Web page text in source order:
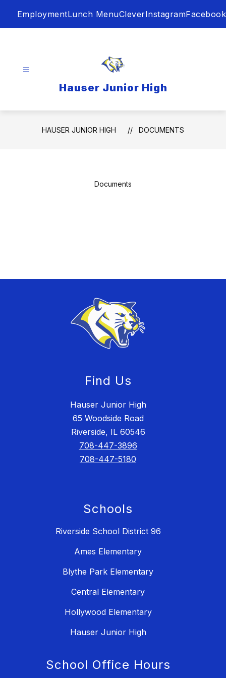
EmploymentLunch MenuCleverInstagramFacebook
Hauser Junior High
HAUSER JUNIOR HIGH DOCUMENTS
Documents
Find Us
Hauser Junior High
65 Woodside Road
Riverside, IL 60546
708-447-3896
708-447-5180
Schools
Riverside School District 96
Ames Elementary
Blythe Park Elementary
Central Elementary
Hollywood Elementary
Hauser Junior High
School Office Hours